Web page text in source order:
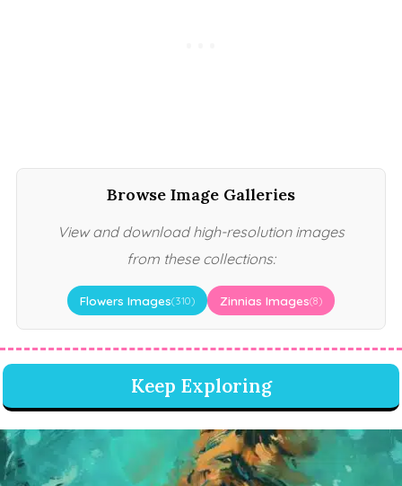
Browse Image Galleries
View and download high-resolution images
from these collections:
Flowers Images(310) Zinnias Images(8)
Keep Exploring